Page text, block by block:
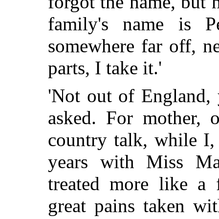
family's name is
somewhere far off,
parts, I take it.'
'Not out of England,
asked. For mother,
country talk, while
years with Miss
treated more like a
great pains taken